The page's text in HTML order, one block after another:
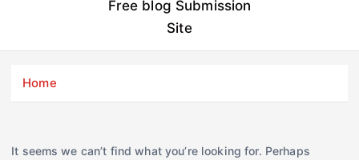
t
Free blog Submission
Site
Home
It seems we can’t find what you’re looking for. Perhaps